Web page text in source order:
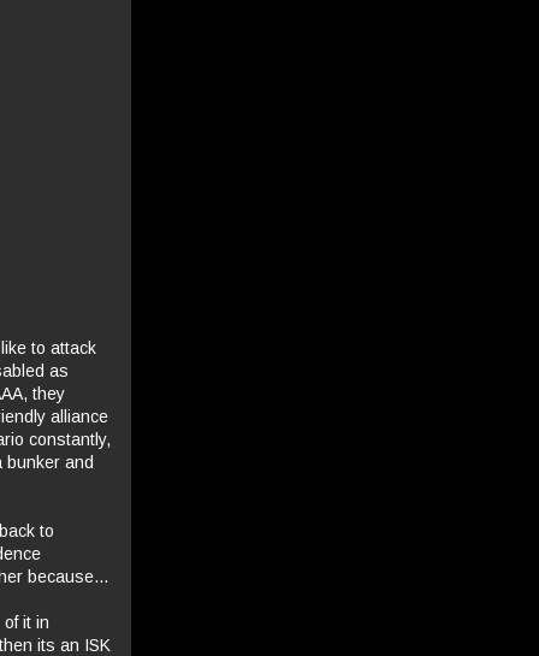
to attack
as
they
alliance
constantly,
bunker and
to
because...
it in
its an ISK